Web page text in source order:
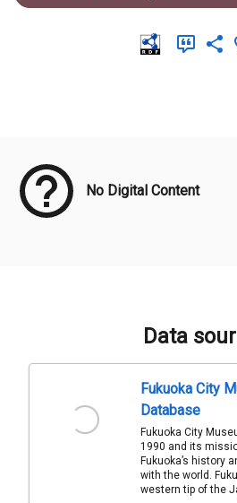
No Digital Content
Data
Fukuoka City
Database
Fukuoka City
1990 and its
Fukuoka’s history
with the world.
western tip of the